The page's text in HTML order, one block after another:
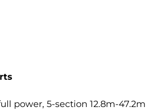
power, 5-section 12.8m-